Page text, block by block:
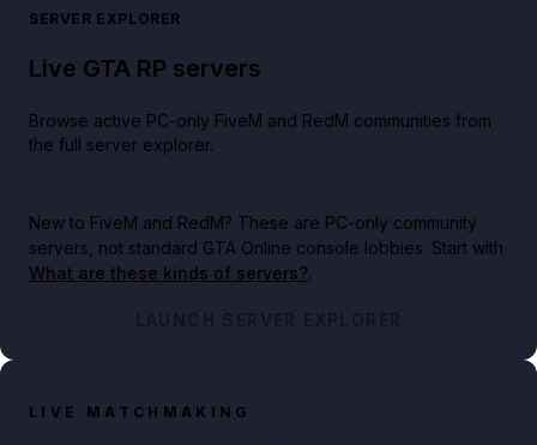
SERVER EXPLORER
Live GTA RP servers
Browse active PC-only FiveM and RedM communities from
the full server explorer.
New to FiveM and RedM? These are PC-only community
servers, not standard GTA Online console lobbies. Start with
What are these kinds of servers?.
LAUNCH SERVER EXPLORER
LIVE MATCHMAKING